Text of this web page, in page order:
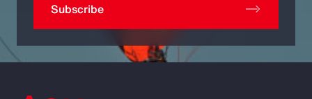
Subscribe